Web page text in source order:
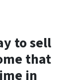
to sell
that
in